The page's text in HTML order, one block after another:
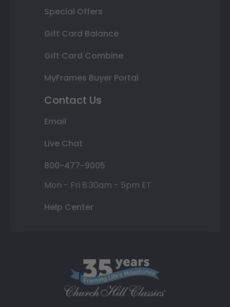
Special Offers
Gift Card Balance
Gift Card Combine
MyFrames Buyer Portal
Contact Us
Email
Live Chat
800-477-9005
Mon - Fri 8:30am - 5pm ET
Help Center